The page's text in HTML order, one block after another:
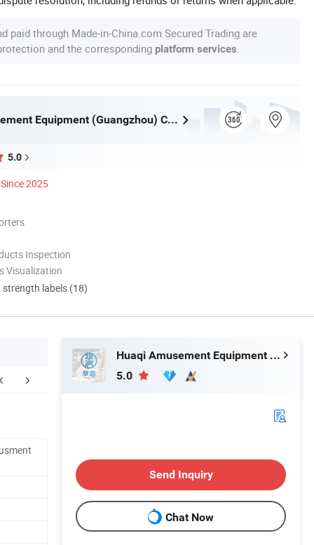
paid through Made-in-China.com Secured Trading are
and the corresponding platform services
Huaqi Amusement Equipment (Guangzhou) Co., Ltd.
5.0
Since 2025
Inspection
Visualization
strength labels (18)
FAQ
Huaqi Amusement Equipment (Guangzhou) Co., Ltd.
5.0
Send Inquiry
Chat Now